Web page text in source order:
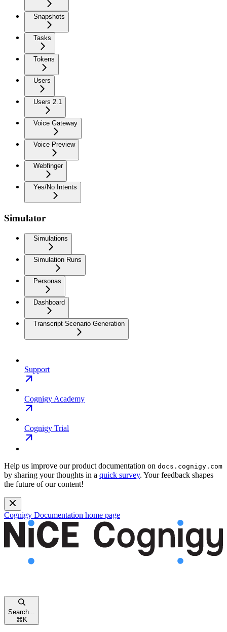
Snapshots
Tasks
Tokens
Users
Users 2.1
Voice Gateway
Voice Preview
Webfinger
Yes/No Intents
Simulator
Simulations
Simulation Runs
Personas
Dashboard
Transcript Scenario Generation
Support
Cognigy Academy
Cognigy Trial
Help us improve our product documentation on docs.cognigy.com
by sharing your thoughts in a quick survey. Your feedback shapes
the future of our content!
Cognigy Documentation home page
Search...
⌘K